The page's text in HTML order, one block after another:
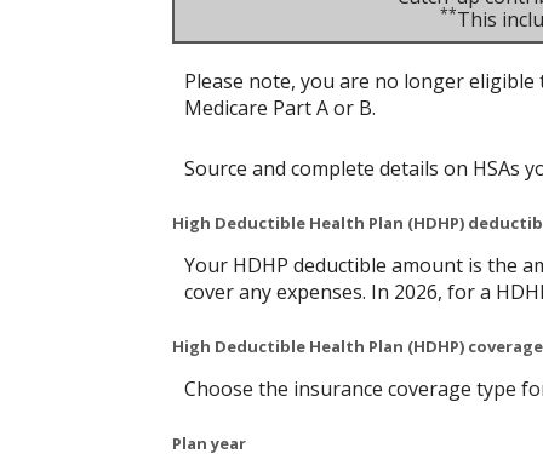
**This
Please note, you are no longer
Medicare Part A or B.
Source and complete details on HSAs
High Deductible Health Plan (HDHP)
Your HDHP deductible amount is the
cover any expenses. In 2026, for a
High Deductible Health Plan (HDHP)
Choose the insurance coverage type
Plan year